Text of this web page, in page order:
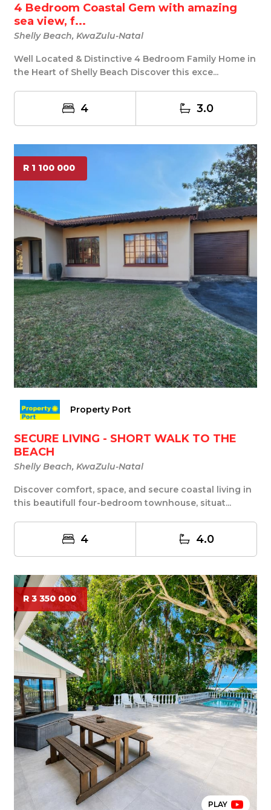
4 Bedroom Coastal Gem with amazing
sea view, f...
Shelly Beach, KwaZulu-Natal
Well Located & Distinctive 4 Bedroom Family Home in
the Heart of Shelly Beach Discover this exce...
4 3.0
R 1 100 000
Property Port
SECURE LIVING - SHORT WALK TO THE
BEACH
Shelly Beach, KwaZulu-Natal
Discover comfort, space, and secure coastal living in
this beautifull four-bedroom townhouse, situat...
4 4.0
R 3 350 000
PLAY